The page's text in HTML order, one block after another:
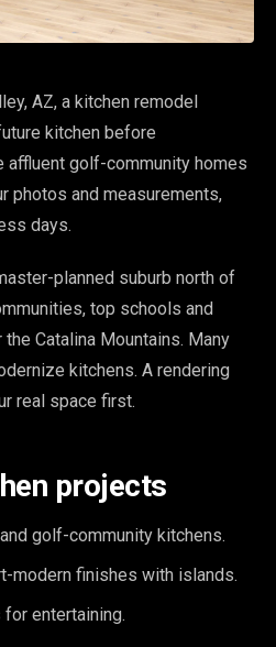
AZ, a kitchen remodel
kitchen before
affluent golf-community homes
photos and measurements,
days.
planned suburb north of
top schools and
Catalina Mountains. Many
kitchens. A rendering
real space first.
projects
golf-community kitchens.
modern finishes with islands.
entertaining.